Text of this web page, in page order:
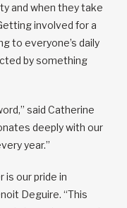
and when they take
involved for a
to everyone’s daily
by something
said Catherine
deeply with our
year.”
is our pride in
Deguire. “This